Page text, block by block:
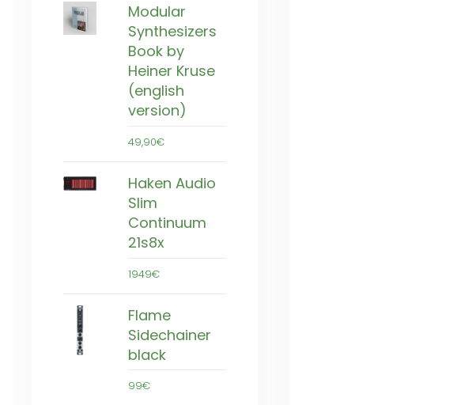
Modular
Synthesizers
Book by
Heiner Kruse
(english
version)
49,90€
Haken Audio
Slim
Continuum
21s8x
1949€
Flame
Sidechainer
black
99€